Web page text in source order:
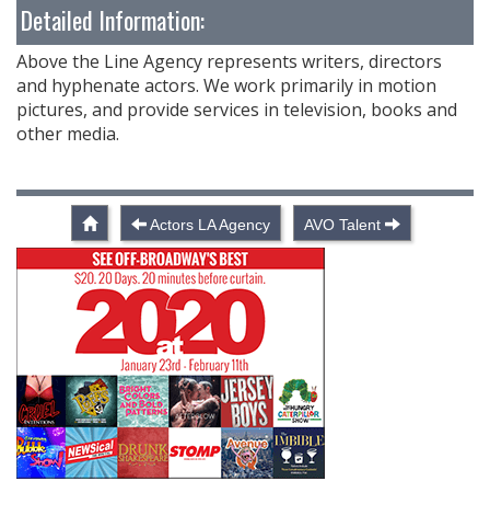
Detailed Information:
Above the Line Agency represents writers, directors
and hyphenate actors. We work primarily in motion
pictures, and provide services in television, books and
other media.
Actors LA Agency AVO Talent